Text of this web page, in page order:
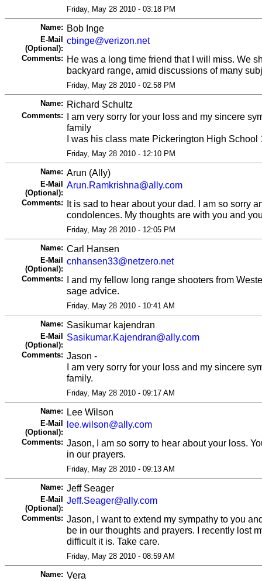
Friday, May 28 2010 - 03:18 PM
Name: Bob Inge
E-Mail
(Optional):
cbinge@verizon.net
Comments: He was a long time friend that I will miss. We
backyard range, amid discussions of many
Friday, May 28 2010 - 02:58 PM
Name: Richard Schultz
Comments: I am very sorry for your loss and my sincere
family
I was his class mate Pickerington High School
Friday, May 28 2010 - 12:10 PM
Name: Arun (Ally)
E-Mail
(Optional):
Arun.Ramkrishna@ally.com
Comments: It is sad to hear about your dad. I am so sorry
condolences. My thoughts are with you and
Friday, May 28 2010 - 12:05 PM
Name: Carl Hansen
E-Mail
(Optional):
cnhansen33@netzero.net
Comments: I and my fellow long range shooters from
sage advice.
Friday, May 28 2010 - 10:41 AM
Name: Sasikumar kajendran
E-Mail
(Optional):
Sasikumar.Kajendran@ally.com
Comments: Jason -
I am very sorry for your loss and my sincere
family.
Friday, May 28 2010 - 09:17 AM
Name: Lee Wilson
E-Mail
(Optional):
lee.wilson@ally.com
Comments: Jason, I am so sorry to hear about your loss.
in our prayers.
Friday, May 28 2010 - 09:13 AM
Name: Jeff Seager
E-Mail
(Optional):
Jeff.Seager@ally.com
Comments: Jason, I want to extend my sympathy to you
be in our thoughts and prayers. I recently lost
difficult it is. Take care.
Friday, May 28 2010 - 08:59 AM
Name: Vera